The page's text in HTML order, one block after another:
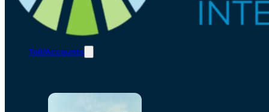
Toll/Accounts